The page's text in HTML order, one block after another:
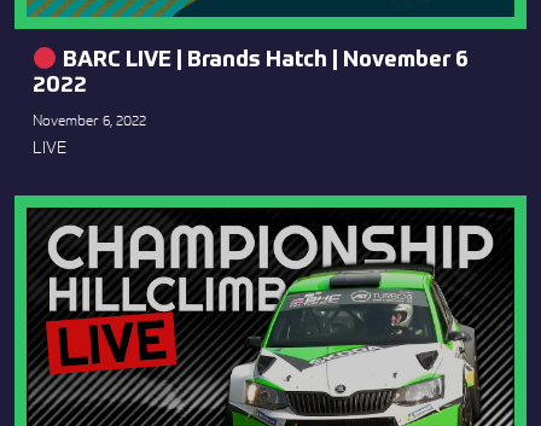
BARC LIVE | Brands Hatch | November 6
2022
November 6, 2022
LIVE